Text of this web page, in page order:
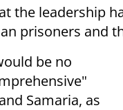
the leadership
prisoners and
be no
Samaria, as